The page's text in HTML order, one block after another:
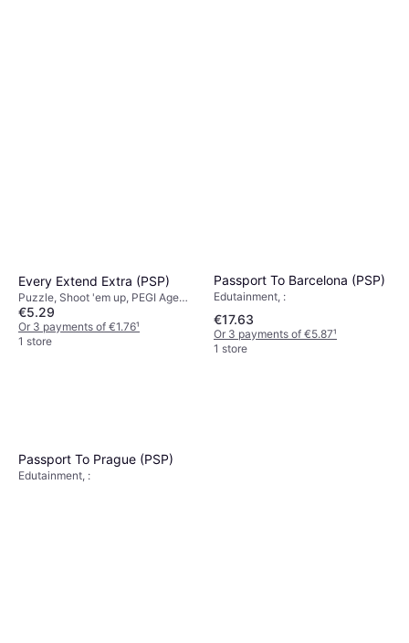
Every Extend Extra (PSP)
Puzzle, Shoot 'em up, PEGI Age
Rating: 3
€5.29
Or 3 payments of €1.76¹
1 store
Passport To Barcelona (PSP)
Edutainment, :
€17.63
Or 3 payments of €5.87¹
1 store
Passport To Prague (PSP)
Edutainment, :